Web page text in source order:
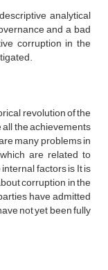
analytical
and a bad
corruption in the
revolution of the
the achievements
many problems in
are related to
factors is It is
corruption in the
have admitted
not yet been fully